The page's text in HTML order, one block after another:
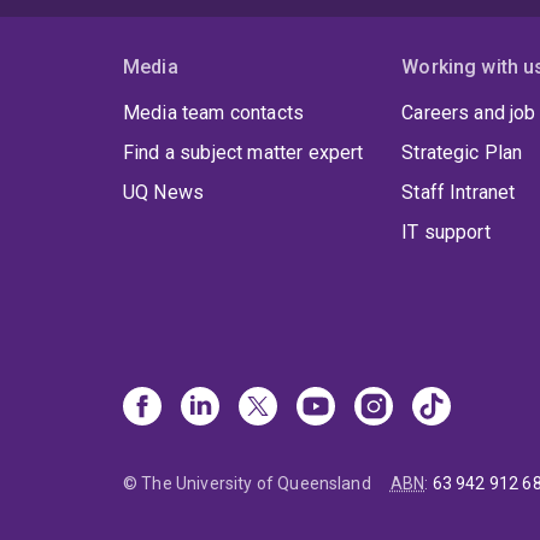
Media
Media team contacts
Find a subject matter expert
UQ News
Working with
Careers and
Strategic Plan
Staff Intranet
IT support
© The University of Queensland ABN: 63 942 912